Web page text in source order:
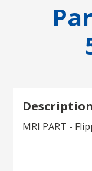
Description
MRI PART -